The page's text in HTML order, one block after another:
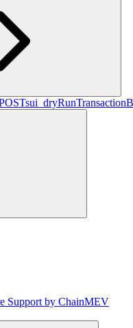
Support by ChainMEV